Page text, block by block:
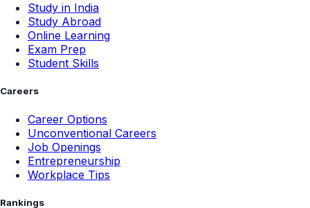
Study in India
Study Abroad
Online Learning
Exam Prep
Student Skills
Careers
Career Options
Unconventional Careers
Job Openings
Entrepreneurship
Workplace Tips
Rankings